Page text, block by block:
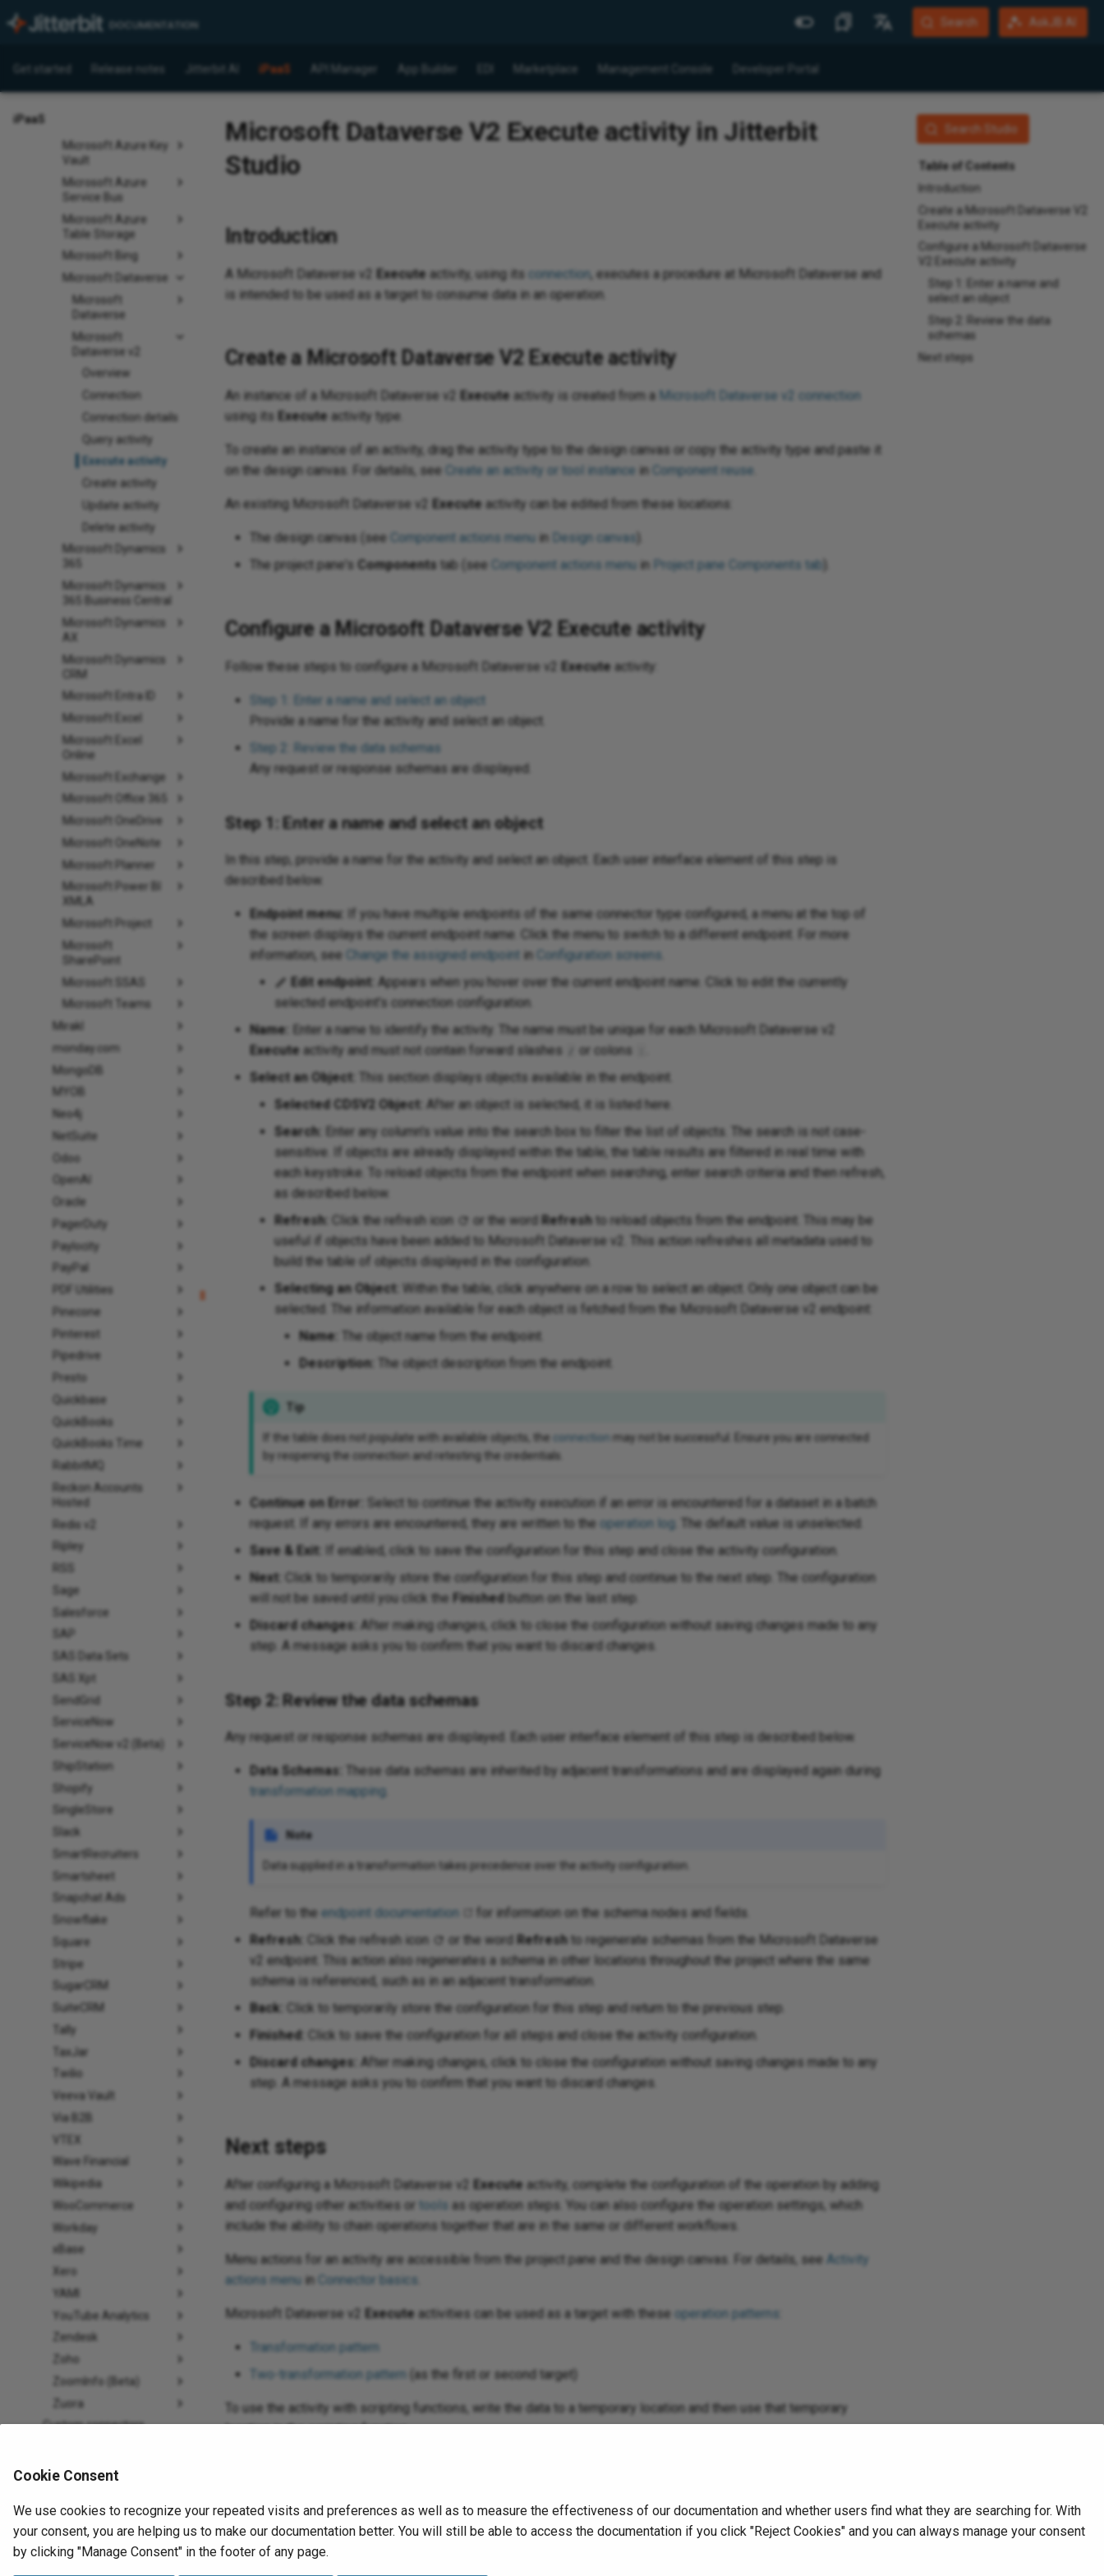
More Sites
Jitterbit Website
Community Forum
English
Search AskJB AI
Get started Release notes Jitterbit AI iPaaS API Manager App Builder Marketplace Management Console Developer Portal
iPaaS
Dynamics GP
Microsoft Access
Microsoft Azure Key
Vault
Microsoft Azure
Service Bus
Microsoft Azure
Table Storage
Microsoft Bing
Microsoft Dataverse
Microsoft
Dataverse
Microsoft
Dataverse v2
Overview
Connection
Connection details
Query activity
Execute activity
Create activity
Update activity
Delete activity
Microsoft Dynamics
Microsoft Dynamics
365 Business Central
Microsoft Dynamics
Microsoft Dynamics
CRM
Microsoft Entra ID
Microsoft Excel
Microsoft Excel
Online
Microsoft Exchange
Microsoft Office 365
Microsoft OneDrive
Microsoft OneNote
Microsoft Planner
Microsoft Power BI
XMLA
Microsoft Project
Microsoft
SharePoint
Microsoft SSAS
Microsoft Teams
Mirakl
monday.com
MongoDB
MYOB
Neo4j
NetSuite
Odoo
OpenAI
Oracle
PagerDuty
Paylocity
PayPal
PDF Utilities
Pinecone
Pinterest
Pipedrive
Presto
Quickbase
QuickBooks
QuickBooks Time
RabbitMQ
Reckon Accounts
Hosted
Redis v2
Ripley
Sage
Salesforce
SAP
SAS Data Sets
SAS Xpt
SendGrid
ServiceNow
ServiceNow v2 (Beta)
ShipStation
Shopify
SingleStore
Slack
SmartRecruiters
Smartsheet
Snapchat Ads
Snowflake
Square
Stripe
SugarCRM
SuiteCRM
Tally
TaxJar
Twilio
Veeva Vault
Via B2B
VTEX
Wave Financial
Wikipedia
WooCommerce
Workday
xBase
Xero
YAMI
YouTube Analytics
Zendesk
Zoho
ZoomInfo (Beta)
Zuora
Custom connectors
Functions
Notifications
Plugins
How-to guides
Search Studio
Table of Contents
Introduction
Create a Microsoft Dataverse V2
Execute activity
Configure a Microsoft Dataverse
V2 Execute activity
Step 1: Enter a name and
select an object
Step 2: Review the data
schemas
Next steps
Microsoft Dataverse V2 Execute activity in Jitterbit
Studio
Introduction
A Microsoft Dataverse v2 Execute activity, using its connection, executes a procedure at Microsoft Dataverse and
is intended to be used as a target to consume data in an operation.
Create a Microsoft Dataverse V2 Execute activity
An instance of a Microsoft Dataverse v2 Execute activity is created from a Microsoft Dataverse v2 connection
using its Execute activity type.
To create an instance of an activity, drag the activity type to the design canvas or copy the activity type and paste it
on the design canvas. For details, see
Create an activity or tool instance in Component reuse
An existing Microsoft Dataverse v2 Execute activity can be edited from these locations:
The design canvas (see Component actions menu in Design canvas
The project pane's Components tab (see Component actions menu in Project pane Components tab
Configure a Microsoft Dataverse V2 Execute activity
Follow these steps to configure a Microsoft Dataverse v2 Execute activity:
Step 1: Enter a name and select an object
Provide a name for the activity and select an object.
Step 2: Review the data schemas
Any request or response schemas are displayed.
Step 1: Enter a name and select an object
In this step, provide a name for the activity and select an object. Each user interface element of this step is
described below.
Endpoint menu:
If you have multiple endpoints of the same connector type configured, a menu at the top of
the screen displays the current endpoint name. Click the menu to switch to a different endpoint. For more
information, see
Change the assigned endpoint in Configuration screens
Edit endpoint: Appears when you hover over the current endpoint name. Click to edit the currently
selected endpoint's connection configuration.
Name:
Enter a name to identify the activity. The name must be unique for each Microsoft Dataverse v2
Execute activity and must not contain forward slashes or colons
Select an Object:
This section displays objects available in the endpoint.
Selected CDSV2 Object: After an object is selected, it is listed here.
Search:
Enter any column's value into the search box to filter the list of objects. The search is not case-
sensitive. If objects are already displayed within the table, the table results are filtered in real time with
each keystroke. To reload objects from the endpoint when searching, enter search criteria and then refresh,
as described below.
Refresh:
Click the refresh icon or the word Refresh to reload objects from the endpoint. This may be
useful if objects have been added to Microsoft Dataverse v2. This action refreshes all metadata used to
build the table of objects displayed in the configuration.
Selecting an Object: Within the table, click anywhere on a row to select an object. Only one object can be
selected. The information available for each object is fetched from the Microsoft Dataverse v2 endpoint:
Name:
The object name from the endpoint.
Description:
The object description from the endpoint.
Tip
If the table does not populate with available objects, the connection may not be successful. Ensure you are connected
by reopening the connection and retesting the credentials.
Continue on Error:
Select to continue the activity execution if an error is encountered for a dataset in a batch
request. If any errors are encountered, they are written to the operation log . The default value is unselected.
Save & Exit:
If enabled, click to save the configuration for this step and close the activity configuration.
Next:
Click to temporarily store the configuration for this step and continue to the next step. The configuration
will not be saved until you click the Finished button on the last step.
Discard changes: After making changes, click to close the configuration without saving changes made to any
step. A message asks you to confirm that you want to discard changes.
Step 2: Review the data schemas
Any request or response schemas are displayed. Each user interface element of this step is described below.
Data Schemas:
These data schemas are inherited by adjacent transformations and are displayed again during
transformation mapping
Note
Data supplied in a transformation takes precedence over the activity configuration.
Refer to the endpoint documentation
for information on the schema nodes and fields.
Refresh:
Click the refresh icon or the word Refresh to regenerate schemas from the Microsoft Dataverse
v2 endpoint. This action also regenerates a schema in other locations throughout the project where the same
schema is referenced, such as in an adjacent transformation.
Back:
Click to temporarily store the configuration for this step and return to the previous step.
Finished:
Click to save the configuration for all steps and close the activity configuration.
Discard changes: After making changes, click to close the configuration without saving changes made to any
step. A message asks you to confirm that you want to discard changes.
Next steps
After configuring a Microsoft Dataverse v2 Execute activity, complete the configuration of the operation by adding
and configuring other activities or tools as operation steps. You can also configure the operation settings, which
include the ability to chain operations together that are in the same or different workflows.
Menu actions for an activity are accessible from the project pane and the design canvas. For details, see Activity
actions menu in Connector basics
Microsoft Dataverse v2 Execute activities can be used as a target with these operation patterns
Transformation pattern
Two-transformation pattern (as the first or second target)
To use the activity with scripting functions, write the data to a temporary location and then use that temporary
location in the scripting function.
Previous
Query activity
Microsoft Dataverse v2
Next
Create activity
Cookie Consent
We use cookies to recognize your repeated visits and preferences as well as to measure the effectiveness of our documentation and whether users find what they are searching for. With
your consent, you are helping us to make our documentation better. You will still be able to access the documentation if you click "Reject Cookies" and you can always manage your consent
by clicking "Manage Consent" in the footer of any page.